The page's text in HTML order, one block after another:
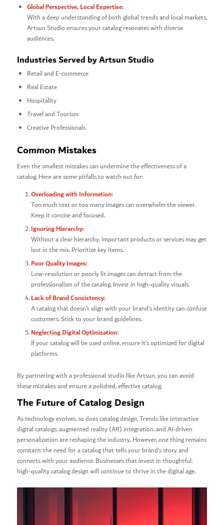
Global Perspective, Local Expertise:
With a deep understanding of both global trends and local markets,
Artsun Studio ensures your catalog resonates with diverse
audiences.
Industries Served by Artsun Studio
Retail and E-commerce
Real Estate
Hospitality
Travel and Tourism
Creative Professionals
Common Mistakes
Even the smallest mistakes can undermine the effectiveness of a
catalog. Here are some pitfalls to watch out for:
Overloading with Information:
Too much text or too many images can overwhelm the viewer.
Keep it concise and focused.
Ignoring Hierarchy:
Without a clear hierarchy, important products or services may get
lost in the mix. Prioritize key items.
Poor Quality Images:
Low-resolution or poorly lit images can detract from the
professionalism of the catalog. Invest in high-quality visuals.
Lack of Brand Consistency:
A catalog that doesn’t align with your brand’s identity can confuse
customers. Stick to your brand guidelines.
Neglecting Digital Optimization:
If your catalog will be used online, ensure it’s optimized for digital
platforms.
By partnering with a professional studio like Artsun, you can avoid
these mistakes and ensure a polished, effective catalog.
The Future of Catalog Design
As technology evolves, so does catalog design. Trends like interactive
digital catalogs, augmented reality (AR) integration, and AI-driven
personalization are reshaping the industry. However, one thing remains
constant: the need for a catalog that tells your brand’s story and
connects with your audience. Businesses that invest in thoughtful,
high-quality catalog design will continue to thrive in the digital age.